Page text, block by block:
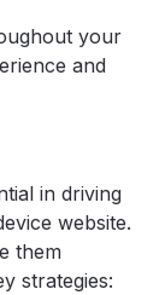
your
and
in driving
website.
them
strategies: